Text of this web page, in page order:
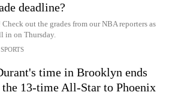
deadline?
Check out the grades from our NBA reporters as
in on Thursday.
time in Brooklyn ends
the 13-time All-Star to Phoenix